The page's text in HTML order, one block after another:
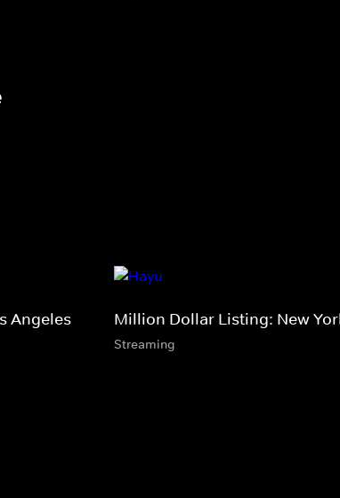
Angeles Million Dollar Listing: New
Streaming